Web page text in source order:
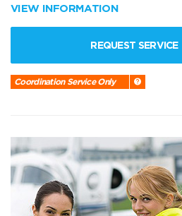
VIEW INFORMATION
REQUEST SERVICE
Coordination Service Only